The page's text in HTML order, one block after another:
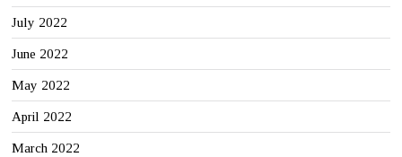
July 2022
June 2022
May 2022
April 2022
March 2022